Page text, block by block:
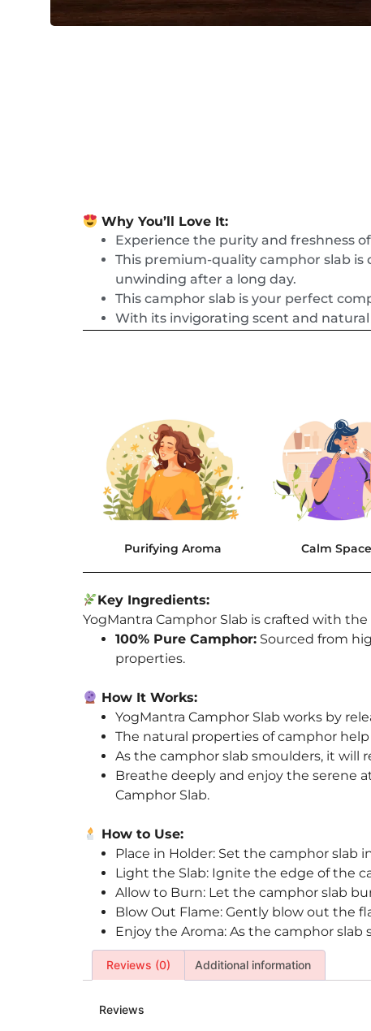
Why You’ll Love It:
Experience the purity and freshness
This premium-quality camphor slab
unwinding after a long day.
This camphor slab is your perfect
With its invigorating scent and
Purifying Aroma Calm Space
Key Ingredients:
YogMantra Camphor Slab is crafted with
100% Pure Camphor: Sourced from
properties.
How It Works:
YogMantra Camphor Slab works by
The natural properties of camphor
As the camphor slab smoulders, it will
Breathe deeply and enjoy the serene
Camphor Slab.
How to Use:
Place in Holder: Set the camphor slab
Light the Slab: Ignite the edge of the
Allow to Burn: Let the camphor slab
Blow Out Flame: Gently blow out the
Enjoy the Aroma: As the camphor
Reviews (0) Additional information
Reviews